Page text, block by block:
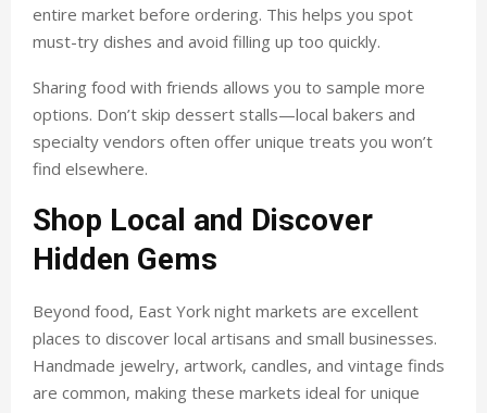
entire market before ordering. This helps you spot
must-try dishes and avoid filling up too quickly.
Sharing food with friends allows you to sample more
options. Don’t skip dessert stalls—local bakers and
specialty vendors often offer unique treats you won’t
find elsewhere.
Shop Local and Discover
Hidden Gems
Beyond food, East York night markets are excellent
places to discover local artisans and small businesses.
Handmade jewelry, artwork, candles, and vintage finds
are common, making these markets ideal for unique